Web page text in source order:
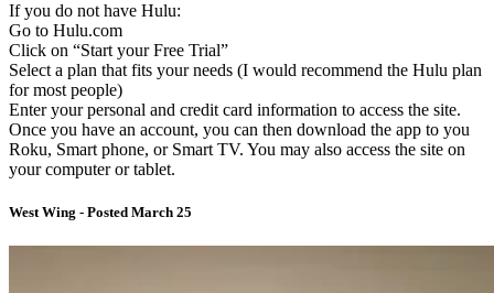
If you do not have Hulu:
Go to Hulu.com
Click on “Start your Free Trial”
Select a plan that fits your needs (I would recommend the Hulu plan
for most people)
Enter your personal and credit card information to access the site.
Once you have an account, you can then download the app to you
Roku, Smart phone, or Smart TV. You may also access the site on
your computer or tablet.
West Wing - Posted March 25